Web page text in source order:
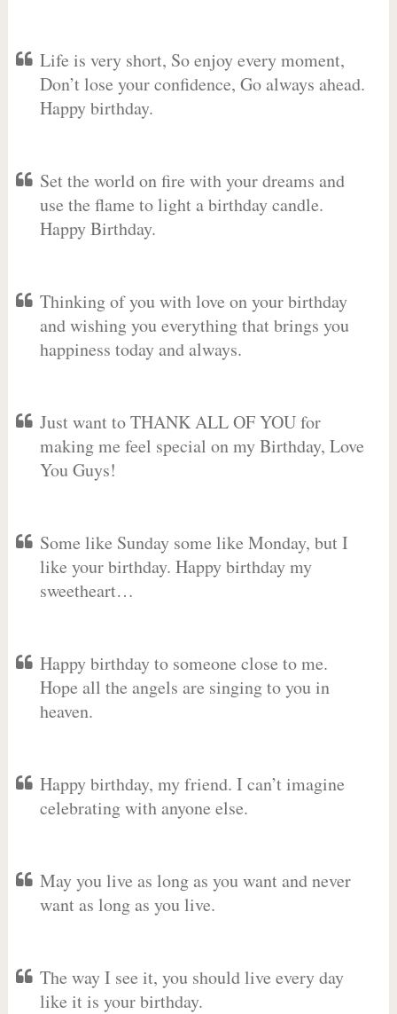
Life is very short, So enjoy every moment,
Don’t lose your confidence, Go always ahead.
Happy birthday.
Set the world on fire with your dreams and
use the flame to light a birthday candle.
Happy Birthday.
Thinking of you with love on your birthday
and wishing you everything that brings you
happiness today and always.
Just want to THANK ALL OF YOU for
making me feel special on my Birthday, Love
You Guys!
Some like Sunday some like Monday, but I
like your birthday. Happy birthday my
sweetheart…
Happy birthday to someone close to me.
Hope all the angels are singing to you in
heaven.
Happy birthday, my friend. I can’t imagine
celebrating with anyone else.
May you live as long as you want and never
want as long as you live.
The way I see it, you should live every day
like it is your birthday.